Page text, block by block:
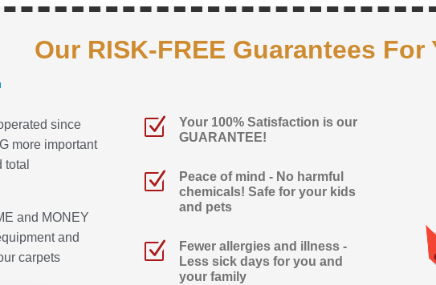
Our RISK-FREE Guarantees For
since
more important
and MONEY
and
carpets
Z
Your 100% Satisfaction is our
GUARANTEE!
Z
Peace of mind - No harmful
chemicals! Safe for your kids
and pets
Z
Fewer allergies and illness -
Less sick days for you and
your family